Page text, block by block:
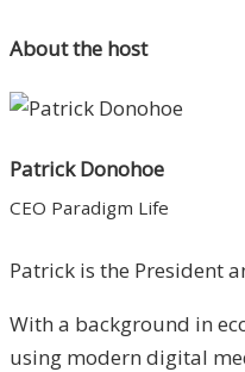
About the host
Patrick Donohoe
CEO Paradigm Life
Patrick is the President
With a background in
using modern digital